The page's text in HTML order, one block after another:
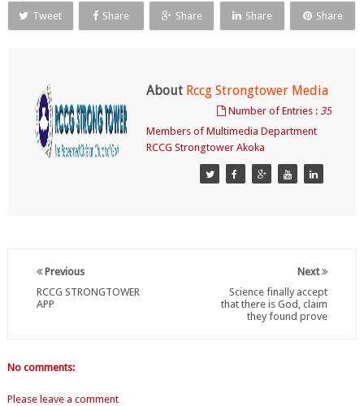
Tweet
Share Share Share Share
About Rccg Strongtower Media
Number of Entries :35
Members of Multimedia Department
RCCG Strongtower Akoka
Next
Science finally accept
that there is God, claim
they found prove
Previous
RCCG STRONGTOWER
APP
No comments:
Please leave a comment